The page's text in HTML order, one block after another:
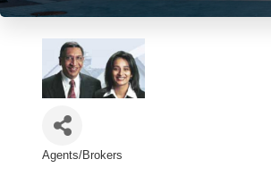
Agents/Brokers